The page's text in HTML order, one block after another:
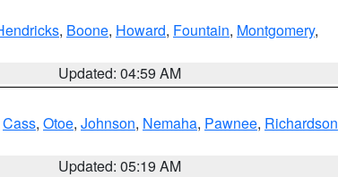
, Boone, Howard, Fountain, Montgomery,
Updated: 04:59 AM
Cass, Otoe, Johnson, Nemaha, Pawnee, Richardson
Updated: 05:19 AM